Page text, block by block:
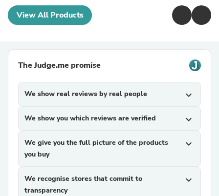
View All Products
The Judge.me promise
We show real reviews by real people expand_more
We show you which reviews are verified expand_more
We give you the full picture of the products
you buy
expand_more
We recognise stores that commit to
transparency
expand_more